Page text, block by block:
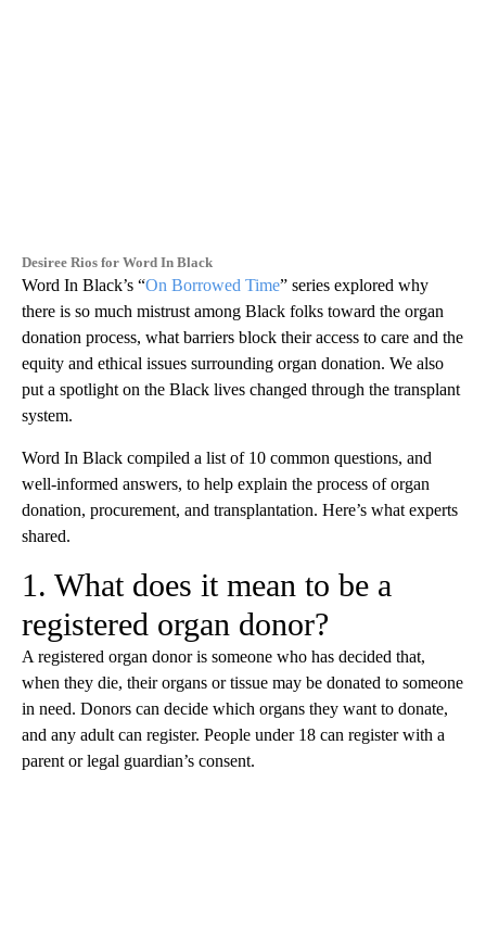
Desiree Rios for Word In Black
Word In Black’s “On Borrowed Time” series explored why
there is so much mistrust among Black folks toward the organ
donation process, what barriers block their access to care and the
equity and ethical issues surrounding organ donation. We also
put a spotlight on the Black lives changed through the transplant
system.
Word In Black compiled a list of 10 common questions, and
well-informed answers, to help explain the process of organ
donation, procurement, and transplantation. Here’s what experts
shared.
1. What does it mean to be a
registered organ donor?
A registered organ donor is someone who has decided that,
when they die, their organs or tissue may be donated to someone
in need. Donors can decide which organs they want to donate,
and any adult can register. People under 18 can register with a
parent or legal guardian’s consent.